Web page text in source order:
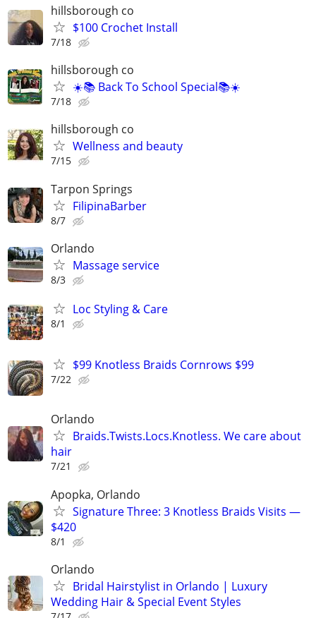
hillsborough co
$100 Crochet Install
7/18
hillsborough co
☀️📚 Back To School Special📚☀️
7/18
hillsborough co
Wellness and beauty
7/15
Tarpon Springs
FilipinaBarber
8/7
Orlando
Massage service
8/3
Loc Styling & Care
8/1
$99 Knotless Braids Cornrows $99
7/22
Orlando
Braids.Twists.Locs.Knotless. We care about
hair
7/21
Apopka, Orlando
Signature Three: 3 Knotless Braids Visits —
$420
8/1
Orlando
Bridal Hairstylist in Orlando | Luxury
Wedding Hair & Special Event Styles